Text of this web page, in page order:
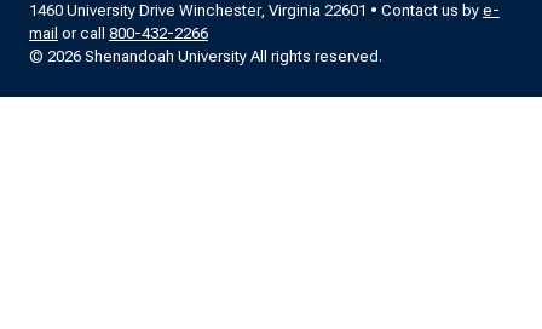
1460 University Drive Winchester, Virginia 22601 • Contact us by e-
mail or call 800-432-2266
© 2026 Shenandoah University All rights reserved.